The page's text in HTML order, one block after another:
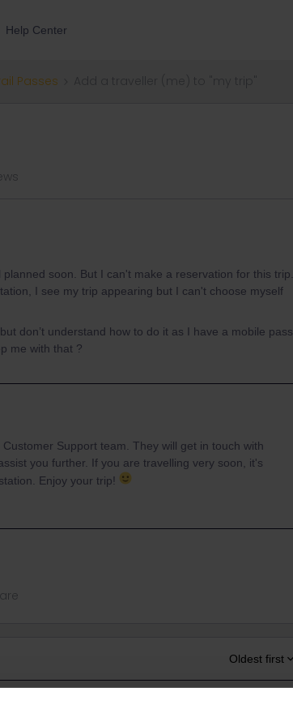
Help Center
Passes
soon. But I can't make a reservation for this trip.
I see my trip appearing but I can't choose myself
don’t understand how to do it as I have a mobile pass
me with that ?
Support team. They will get in touch with
you further. If you are travelling very soon, it's
Enjoy your trip!
Oldest first